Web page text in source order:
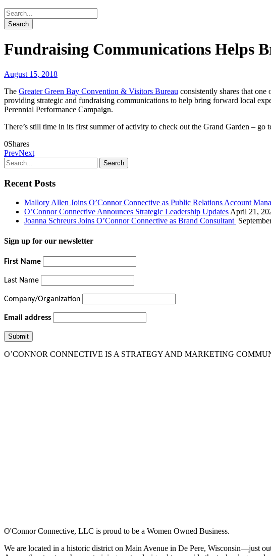
Fundraising Communications Helps
August 15, 2018
The Greater Green Bay Convention & Visitors Bureau consistently shares that
providing strategic and fundraising communications to help bring forward local
Perennial Performance Campaign.
There’s still time in its first summer of activity to check out the Grand Garden – go
0Shares
PrevNext
Recent Posts
Mallory Allen Joins O’Connor Connective as Public Relations Account
O’Connor Connective Announces Strategic Leadership Updates April 21,
Joanna Schreurs Joins O’Connor Connective as Brand Consultant
Sign up for our newsletter
First Name
Last Name
Company/Organization
Email address
O’CONNOR CONNECTIVE IS A STRATEGY AND MARKETING
O'Connor Connective, LLC is proud to be a Women Owned Business.
We are located in a historic district on Main Avenue in De Pere, Wisconsin—just